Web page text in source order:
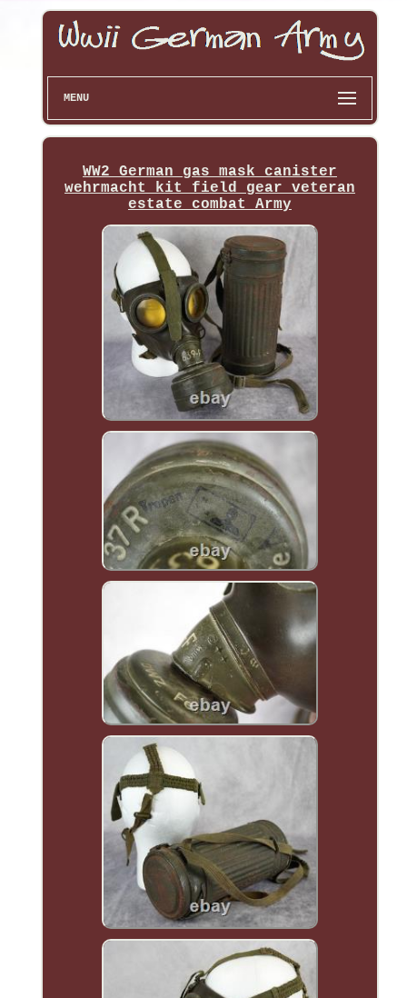
MENU
WW2 German gas mask canister
wehrmacht kit field gear veteran
estate combat Army